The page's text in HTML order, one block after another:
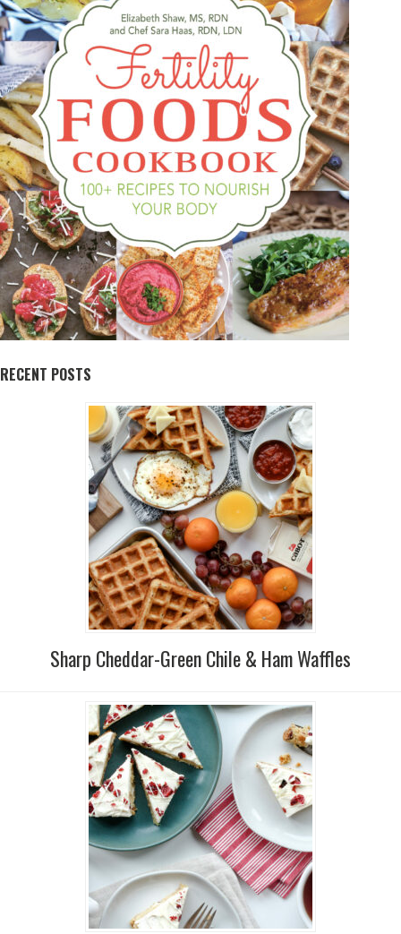
RECENT POSTS
Sharp Cheddar-Green Chile & Ham Waffles